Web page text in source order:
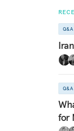
Q&A
Q&A
for